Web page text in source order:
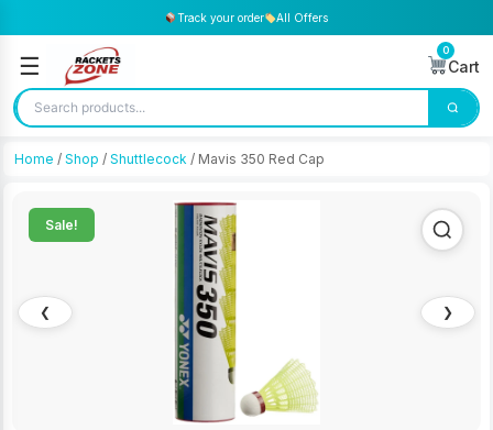
Track your order All Offers
☰
0
Cart
Home / Shop / Shuttlecock / Mavis 350 Red Cap
Sale!
❮ ❯